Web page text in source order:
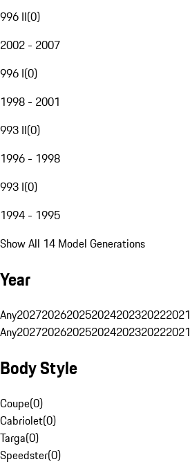
996 II(0)
2002 - 2007
996 I(0)
1998 - 2001
993 II(0)
1996 - 1998
993 I(0)
1994 - 1995
Show All 14 Model Generations
Year
Any2027202620252024202320222021
Any2027202620252024202320222021
Body Style
Coupe(0)
Cabriolet(0)
Targa(0)
Speedster(0)